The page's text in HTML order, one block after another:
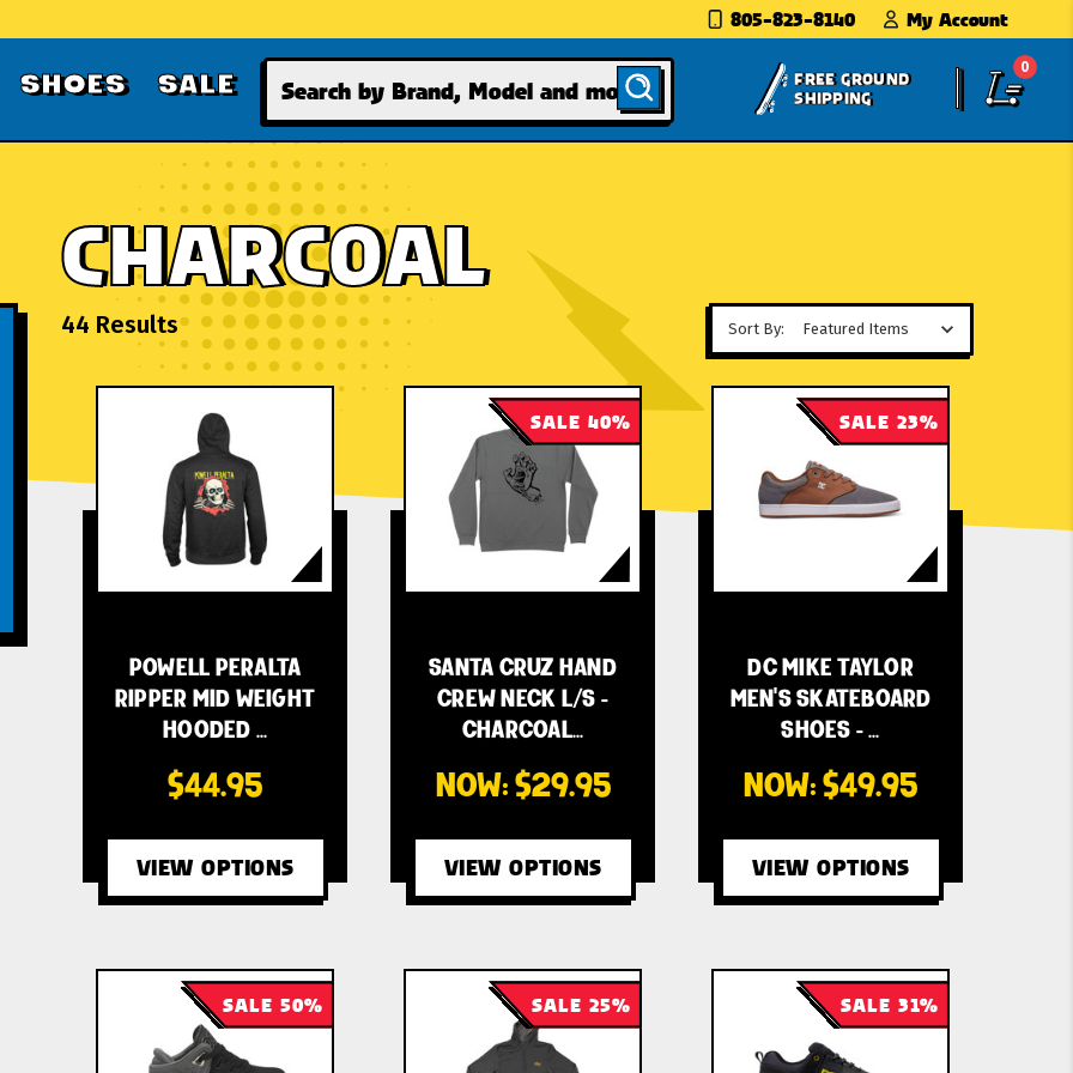
805-823-8140 My Account
SHOES SALE Search
FREE GROUND
SHIPPING
0
CHARCOAL
44 Results Sort By:
POWELL PERALTA
RIPPER MID WEIGHT
HOODED …
$44.95
VIEW OPTIONS
SALE 40%
SANTA CRUZ HAND
CREW NECK L/S -
CHARCOAL…
NOW: $29.95
VIEW OPTIONS
SALE 23%
DC MIKE TAYLOR
MEN'S SKATEBOARD
SHOES - …
NOW:$49.95
VIEW OPTIONS
SALE 50% SALE 25% SALE 31%